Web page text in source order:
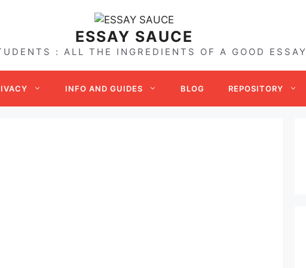
ESSAY SAUCE
: ALL THE INGREDIENTS OF A GOOD ESSAY
INFO AND GUIDES BLOG REPOSITORY